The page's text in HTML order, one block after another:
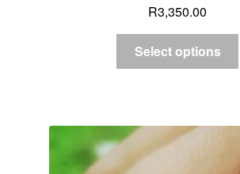
R3,350.00
Select options